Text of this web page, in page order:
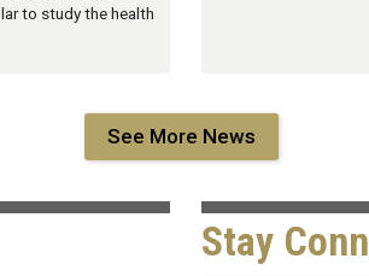
to study the health
See More News
Stay